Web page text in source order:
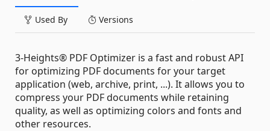
Used By Versions
3-Heights® PDF Optimizer is a fast and robust API
for optimizing PDF documents for your target
application (web, archive, print, ...). It allows you to
compress your PDF documents while retaining
quality, as well as optimizing colors and fonts and
other resources.